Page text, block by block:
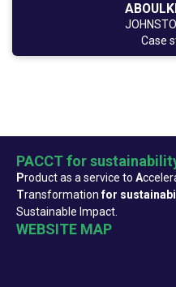
Case
PACCT for
Product as a service to A
Transformationfor
Sustainable Impact.
WEBSITE MAP